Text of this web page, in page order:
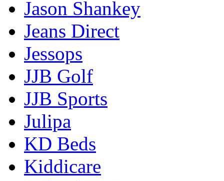
Jason Shankey
Jeans Direct
Jessops
JJB Golf
JJB Sports
Julipa
KD Beds
Kiddicare